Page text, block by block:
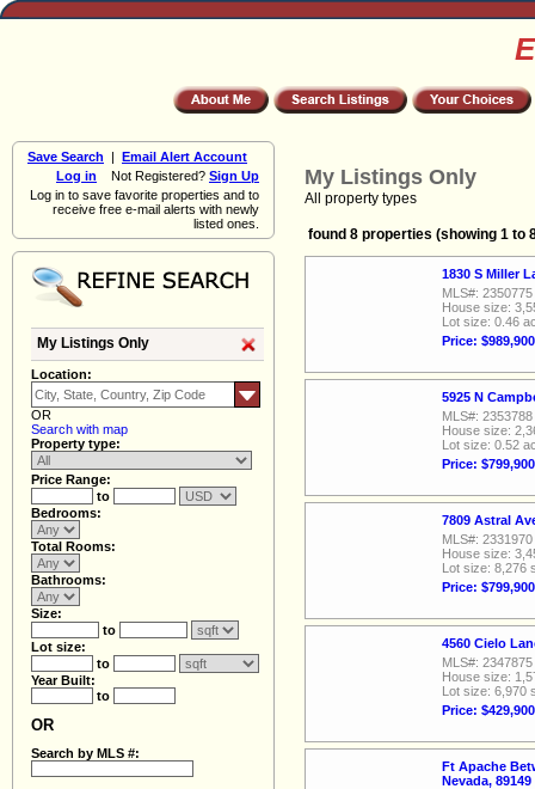
Save Search | Email Alert Account
Log in Not Registered? Sign Up
Log in to save favorite properties and to
receive free e-mail alerts with newly
listed ones.
My Listings Only
Location:
OR
Search with map
Property type:
Price Range:
to
Bedrooms:
Total Rooms:
Bathrooms:
Size:
to
Lot size:
to
Year Built:
to
OR
Search by MLS #:
My Listings Only
All property types
found 8 properties (showing 1 to
1830 S Miller
MLS#: 2350775
House size:
Lot size: 0.46
Price: $989,900
5925 N
MLS#: 2353788
House size:
Lot size: 0.52
Price: $799,900
7809 Astral
MLS#: 2331970
House size:
Lot size: 8,276
Price: $799,900
4560 Cielo
MLS#: 2347875
House size:
Lot size: 6,970
Price: $429,900
Ft Apache
Nevada, 89149